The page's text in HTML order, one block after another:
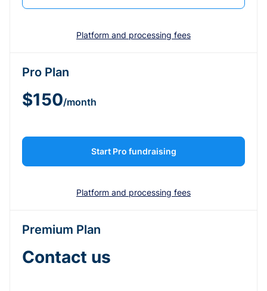
Platform and processing fees
Pro Plan
$150/month
Start Pro fundraising
Platform and processing fees
Premium Plan
Contact us